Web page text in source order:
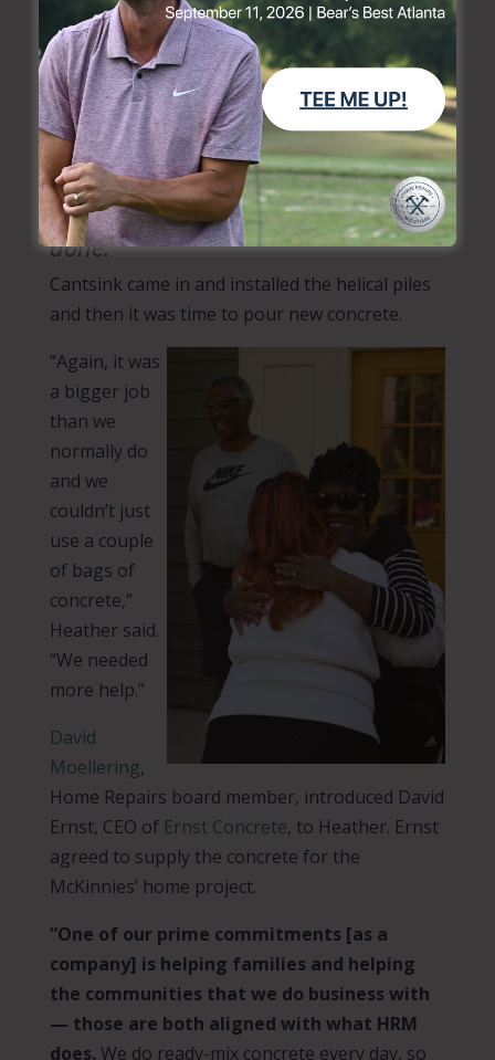
happen, Home Repairs Project Manager
Clarence Atsma and some volunteers had to
remove the three porch columns and demo the
existing concrete.
“That was multiple days of really
hard work in the summer heat,”
Heather said. “Clarence and our
volunteers were incredible and got it
done.”
Cantsink came in and installed the helical piles
and then it was time to pour new concrete.
“Again, it was
a bigger job
than we
normally do
and we
couldn’t just
use a couple
of bags of
concrete,”
Heather said.
“We needed
more help.”
David
Moellering,
Home Repairs board member, introduced David
Ernst, CEO of Ernst Concrete, to Heather. Ernst
agreed to supply the concrete for the
McKinnies’ home project.
“One of our prime commitments [as a
company] is helping families and helping
the communities that we do business with
— those are both aligned with what HRM
does. We do ready-mix concrete every day, so